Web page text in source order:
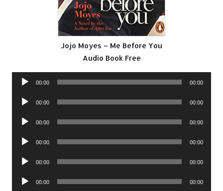
Jojo Moyes – Me Before You
Audio Book Free
Audio
00:00 00:00
Audio
00:00 00:00
Audio
00:00 00:00
Audio
00:00 00:00
Audio
00:00 00:00
Audio
00:00 00:00